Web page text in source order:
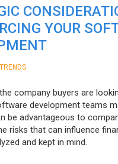
YOUR
TRENDS
company buyers are
development teams
be advantageous to
risks that can influence
and kept in mind.